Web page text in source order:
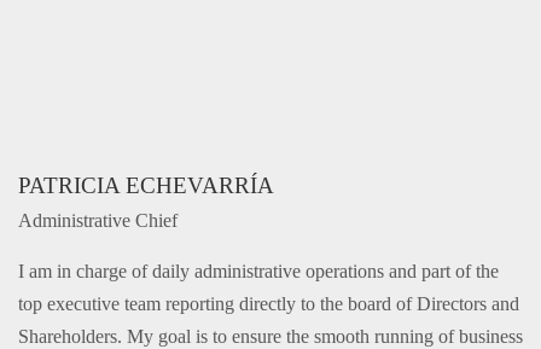
PATRICIA ECHEVARRÍA
Administrative Chief
I am in charge of daily administrative operations and part of the
top executive team reporting directly to the board of Directors and
Shareholders. My goal is to ensure the smooth running of business